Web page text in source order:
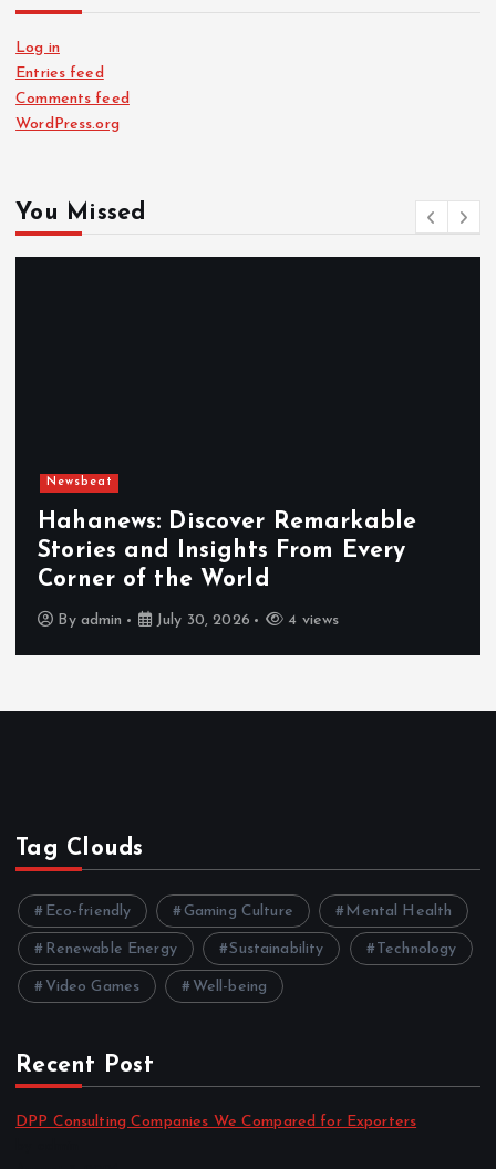
Log in
Entries feed
Comments feed
WordPress.org
You Missed
Newsbeat
Exploring the Benefits That Make
Hahanews a Must-Visit News Source
Byadmin July 30, 2026 5 views
Tag Clouds
Eco-friendly Gaming Culture Mental Health
Renewable Energy Sustainability Technology
Video Games Well-being
Recent Post
DPP Consulting Companies We Compared for Exporters